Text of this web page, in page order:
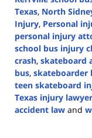
Texas, North
Injury, Personal
personal injury
school bus injury
crash, skateboard
bus, skateboarder
teen skateboard
Texas injury
accident law and